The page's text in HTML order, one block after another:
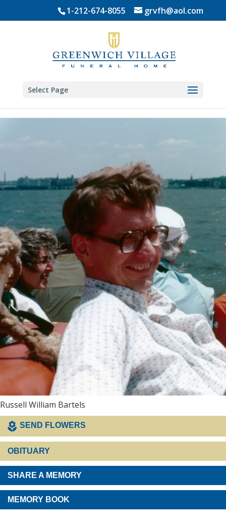
1-212-674-8055 grvfh@aol.com
Select Page
Russell William Bartels
SEND FLOWERS
OBITUARY
SHARE A MEMORY
MEMORY BOOK